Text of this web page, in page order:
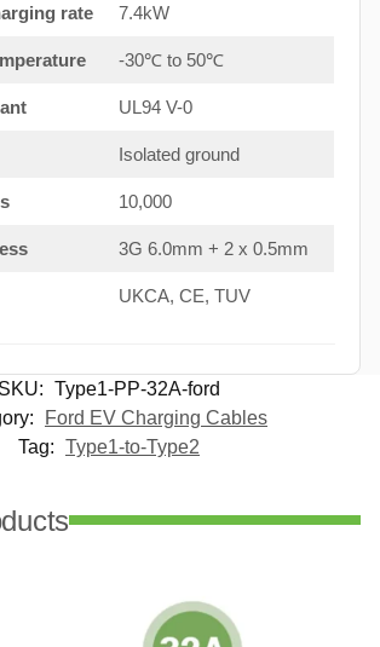
rate 7.4kW
-30℃ to 50℃
UL94 V-0
Isolated ground
10,000
3G 6.0mm + 2 x 0.5mm
UKCA, CE, TUV
SKU: Type1-PP-32A-ford
Ford EV Charging Cables
Tag: Type1-to-Type2